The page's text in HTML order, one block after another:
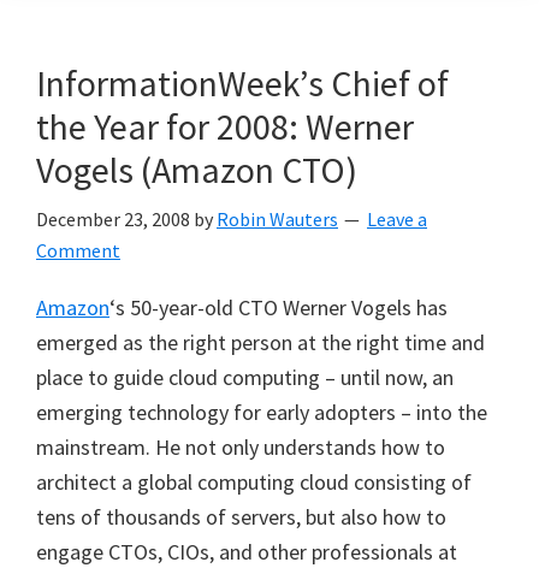
InformationWeek’s Chief of
the Year for 2008: Werner
Vogels (Amazon CTO)
December 23, 2008 by Robin Wauters
Leave a
Comment
Amazon‘s 50-year-old CTO Werner Vogels has
emerged as the right person at the right time and
place to guide cloud computing – until now, an
emerging technology for early adopters – into the
mainstream. He not only understands how to
architect a global computing cloud consisting of
tens of thousands of servers, but also how to
engage CTOs, CIOs, and other professionals at